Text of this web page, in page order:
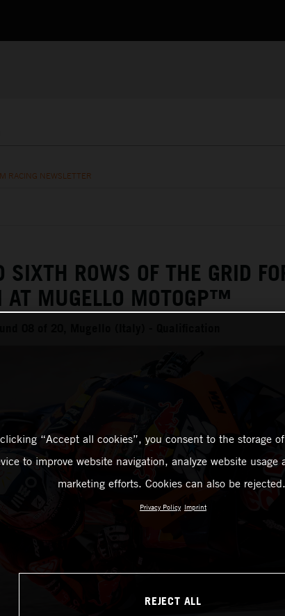
RACING NEWSLETTER
SIXTH ROWS OF THE GRID
AT MUGELLO MOTOGP™
08 of 20, Mugello (Italy) - Qualification
“Accept all cookies”, you consent to the storage
to improve website navigation, analyze website usage
marketing efforts. Cookies can also be rejected.
Privacy Policy Imprint
REJECT ALL